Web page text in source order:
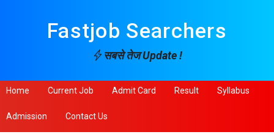
Fastjob Searchers
सबसे तेज Update !
Home Current Job Admit Card Result Syllabus
Admission Contact Us